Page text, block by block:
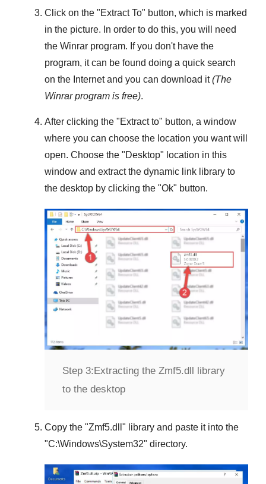
Click on the "Extract To" button, which is marked
in the picture. In order to do this, you will need
the Winrar program. If you don't have the
program, it can be found doing a quick search
on the Internet and you can download it(The
Winrarprogram is free).
After clicking the "Extract to" button, a window
where you can choose the location you want will
open. Choose the "Desktop" location in this
window and extract the dynamic link library to
the desktop by clicking the "Ok" button.
Step 3:Extracting the Zmf5.dll library
to the desktop
Copy the "Zmf5.dll " library and paste it into the
"C:\Windows\System32" directory.